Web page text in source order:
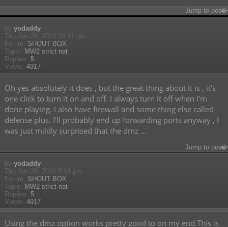
Jump to post
by yodaddy
Thu Jan 28, 2010 10:41 pm
Forum: SHOUT BOX
Topic: MW2 strict nat
Replies: 5
Views: 4917
Oh yes absolutely it does , but the great thing about it is , it's
one click to turn it on and off. I always turn it off when I'm
done playing. I also have firewall and some thing else called
defense plus. I'll probably end up forwarding ports anyway , I
was just mildly surprised that the dmz ...
Jump to post
by yodaddy
Thu Jan 28, 2010 5:18 pm
Forum: SHOUT BOX
Topic: MW2 strict nat
Replies: 5
Views: 4917
Using the dmz option works pretty good to on my end.This is